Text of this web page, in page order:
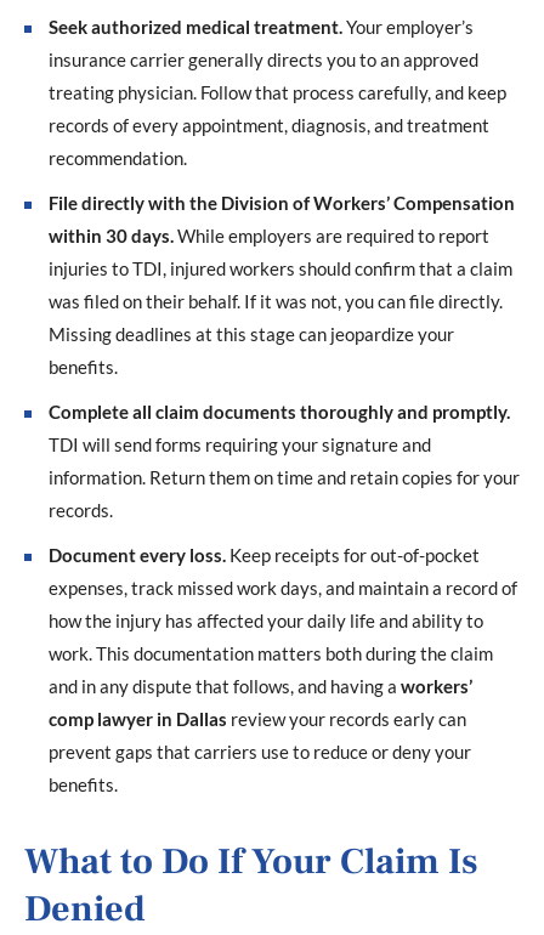
Seek authorized medical treatment.Your employer’s
insurance carrier generally directs you to an approved
treating physician. Follow that process carefully, and keep
records of every appointment, diagnosis, and treatment
recommendation.
File directly with the Division of Workers’ Compensation
within 30 days.While employers are required to report
injuries to TDI, injured workers should confirm that a claim
was filed on their behalf. If it was not, you can file directly.
Missing deadlines at this stage can jeopardize your
benefits.
Complete all claim documents thoroughly and promptly.
TDI will send forms requiring your signature and
information. Return them on time and retain copies for your
records.
Document every loss. Keep receipts for out-of-pocket
expenses, track missed work days, and maintain a record of
how the injury has affected your daily life and ability to
work. This documentation matters both during the claim
and in any dispute that follows, and having a workers’
comp lawyer in Dallas review your records early can
prevent gaps that carriers use to reduce or deny your
benefits.
What to Do If Your Claim Is
Denied